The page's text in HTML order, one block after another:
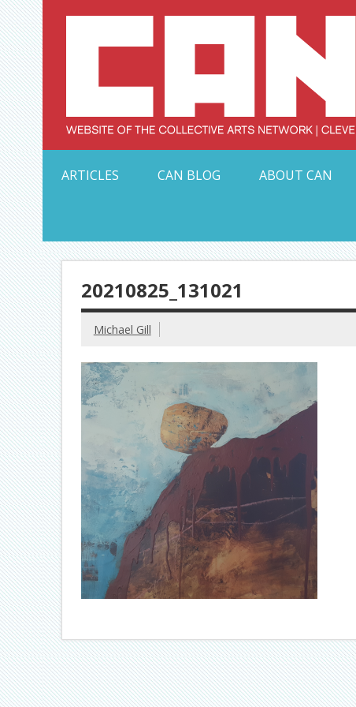
Skip
to
content
ARTICLES
CAN BLOG ABOUT CAN
20210825_131021
Michael Gill